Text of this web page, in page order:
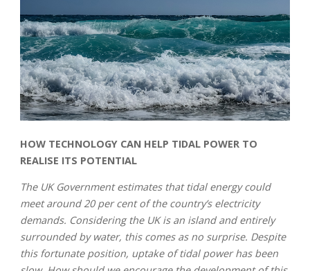
HOW TECHNOLOGY CAN HELP TIDAL POWER TO
REALISE ITS POTENTIAL
The UK Government estimates that tidal energy could
meet around 20 per cent of the country’s electricity
demands. Considering the UK is an island and entirely
surrounded by water, this comes as no surprise. Despite
this fortunate position, uptake of tidal power has been